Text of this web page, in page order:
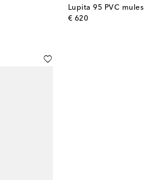
Lupita 95 PVC mules
€ 620
original price